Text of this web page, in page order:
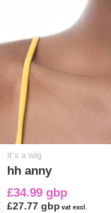
it's a wig
hh anny
£34.99 gbp
£27.77 gbp vat excl.